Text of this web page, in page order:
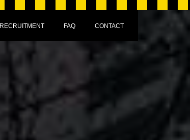
RECRUITMENT FAQ CONTACT